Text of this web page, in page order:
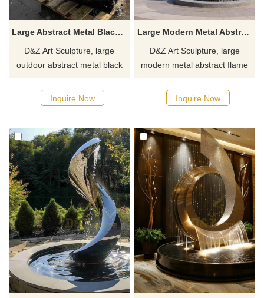
Large Abstract Metal Black Modern Fountain for Outdoor DZJ-401
D&Z Art Sculpture, large
outdoor abstract metal black
yet artistic lines, suitable for
squares, parks, and art
Inquire now for a quote.
Inquire Now
Large Modern Metal Abstract Flame Fountain | Spiral Design DZJ-370
D&Z Art Sculpture, large
modern metal abstract flame
spiral designs, suitable for
plazas, parks, and corporate
Inquire now for a quote.
Inquire Now